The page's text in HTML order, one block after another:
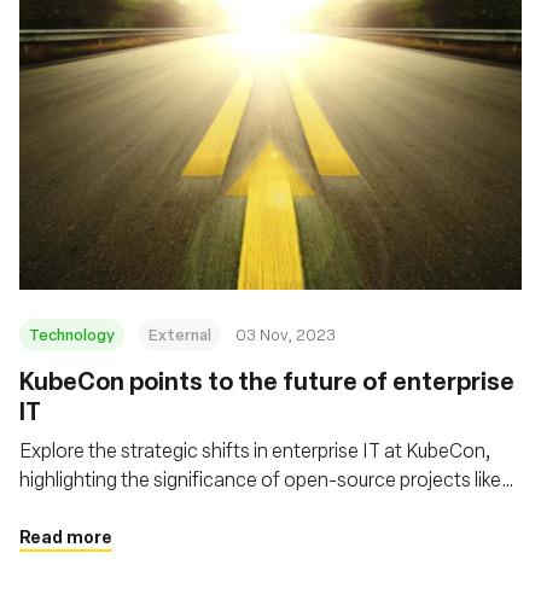
Technology External 03 Nov, 2023
KubeCon points to the future of enterprise
IT
Explore the strategic shifts in enterprise IT at KubeCon,
highlighting the significance of open-source projects like
and enhancing security in distributed computing
Read more